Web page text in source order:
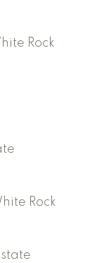
Rock
Rock